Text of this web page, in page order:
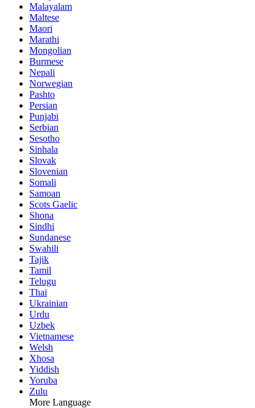
Malayalam
Maltese
Maori
Marathi
Mongolian
Burmese
Nepali
Norwegian
Pashto
Persian
Punjabi
Serbian
Sesotho
Sinhala
Slovak
Slovenian
Somali
Samoan
Scots Gaelic
Shona
Sindhi
Sundanese
Swahili
Tajik
Tamil
Telugu
Thai
Ukrainian
Urdu
Uzbek
Vietnamese
Welsh
Xhosa
Yiddish
Yoruba
Zulu
More Language